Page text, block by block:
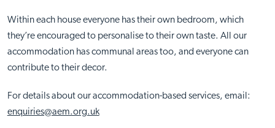
Within each house everyone has their own bedroom, which
they’re encouraged to personalise to their own taste. All our
accommodation has communal areas too, and everyone can
contribute to their decor.
For details about our accommodation-based services, email:
enquiries@aem.org.uk